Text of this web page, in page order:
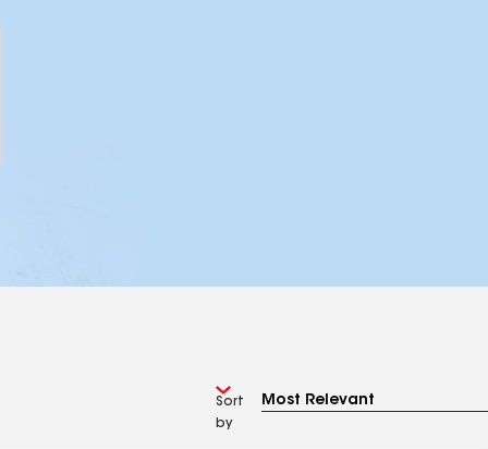
Sort
by